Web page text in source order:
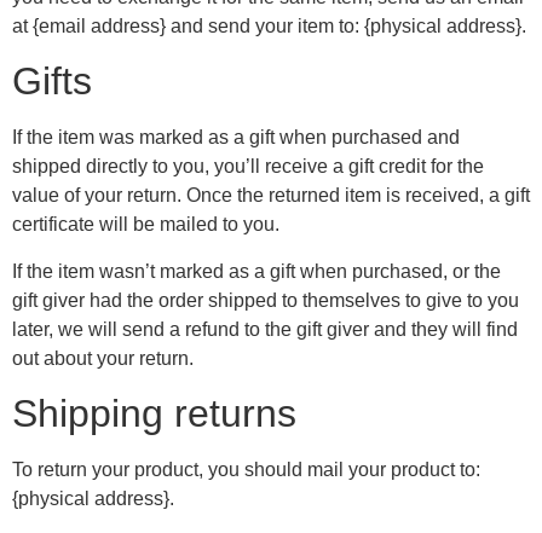
at {email address} and send your item to: {physical address}.
Gifts
If the item was marked as a gift when purchased and
shipped directly to you, you’ll receive a gift credit for the
value of your return. Once the returned item is received, a gift
certificate will be mailed to you.
If the item wasn’t marked as a gift when purchased, or the
gift giver had the order shipped to themselves to give to you
later, we will send a refund to the gift giver and they will find
out about your return.
Shipping returns
To return your product, you should mail your product to:
{physical address}.